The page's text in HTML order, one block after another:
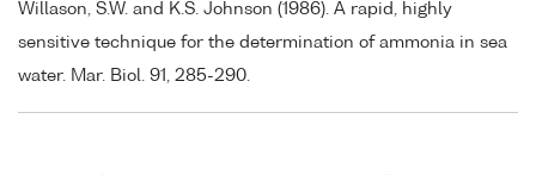
Willason, S.W. and K.S. Johnson (1986). A rapid, highly
sensitive technique for the determination of ammonia in sea
water. Mar. Biol. 91, 285-290.